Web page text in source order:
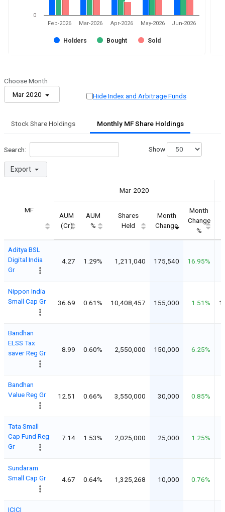
Holders Bought Sold
Feb-2026 Mar-2026 Apr-2026 May-2026 Jun-2026
0
Choose Month
Mar 2020
Hide Index and Arbitrage Funds
Stock Share Holdings Monthly MF Share Holdings
Search:
Export
Show
MF
Mar-2020
AUM
(Cr)
AUM
%
Shares
Held
Month
Change
Month
Change
%
Aditya BSL
Digital India
Gr
4.27 1.29% 1,211,040 175,540 16.95%
Nippon India
Small Cap Gr
36.69 0.61% 10,408,457 155,000 1.51%
Bandhan
ELSS Tax
saver Reg Gr
8.99 0.60% 2,550,000 150,000 6.25%
Bandhan
Value Reg Gr
12.51 0.66% 3,550,000 30,000 0.85%
Tata Small
Cap Fund Reg
Gr
7.14 1.53% 2,025,000 25,000 1.25%
Sundaram
Small Cap Gr
4.67 0.64% 1,325,268 10,000 0.76%
ICICI